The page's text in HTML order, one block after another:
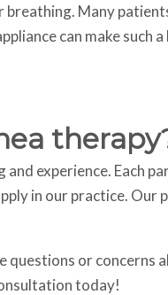
Many
can make such
experience. Each
in our practice. Our
or concerns
today!